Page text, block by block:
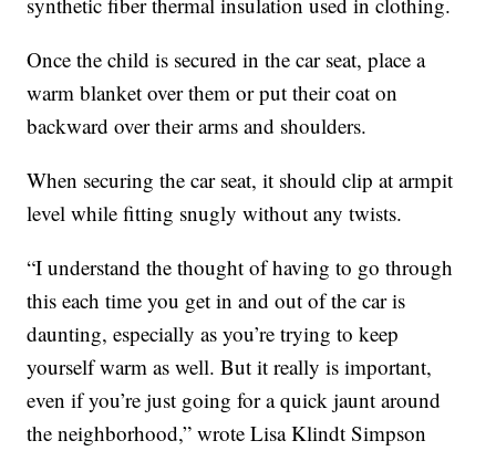
Once the child is secured in the car seat, place a
warm blanket over them or put their coat on
backward over their arms and shoulders.
When securing the car seat, it should clip at armpit
level while fitting snugly without any twists.
“I understand the thought of having to go through
this each time you get in and out of the car is
daunting, especially as you’re trying to keep
yourself warm as well. But it really is important,
even if you’re just going for a quick jaunt around
the neighborhood,” wrote Lisa Klindt Simpson